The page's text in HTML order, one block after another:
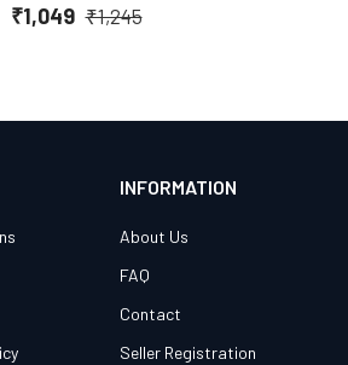
₹1,049 ₹1,245
INFORMATION
About Us
FAQ
Contact
Seller Registration